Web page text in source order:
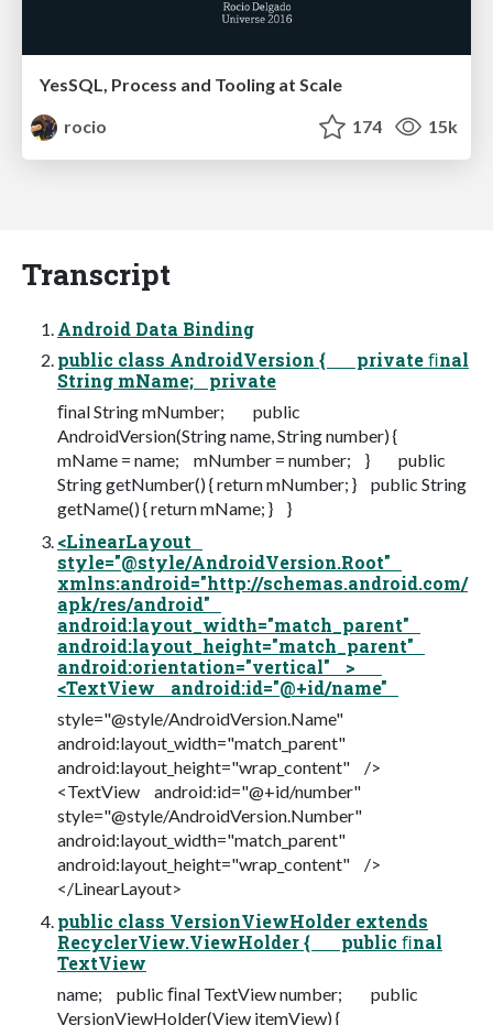
YesSQL, Process and Tooling at Scale
rocio
174 15k
Transcript
Android Data Binding
public class AndroidVersion { private ﬁnal
String mName; private
ﬁnal String mNumber; public
AndroidVersion(String name, String number) {
mName = name; mNumber = number; } public
String getNumber() { return mNumber; } public String
getName() { return mName; } }
<LinearLayout
style="@style/AndroidVersion.Root"
xmlns:android="http://schemas.android.com/
apk/res/android"
android:layout_width="match_parent"
android:layout_height="match_parent"
android:orientation="vertical" >
<TextView android:id="@+id/name"
style="@style/AndroidVersion.Name"
android:layout_width="match_parent"
android:layout_height="wrap_content" />
<TextView android:id="@+id/number"
style="@style/AndroidVersion.Number"
android:layout_width="match_parent"
android:layout_height="wrap_content" />
</LinearLayout>
public class VersionViewHolder extends
RecyclerView.ViewHolder { public ﬁnal
TextView
name; public ﬁnal TextView number; public
VersionViewHolder(View itemView) {